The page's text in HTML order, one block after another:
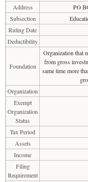
Address
PO
Subsection
Ruling Date
Deductibility
Foundation
Organization that
from gross
same time more
Organization
Exempt
Organization
Status
Tax Period
Assets
Income
Filing
Requirement